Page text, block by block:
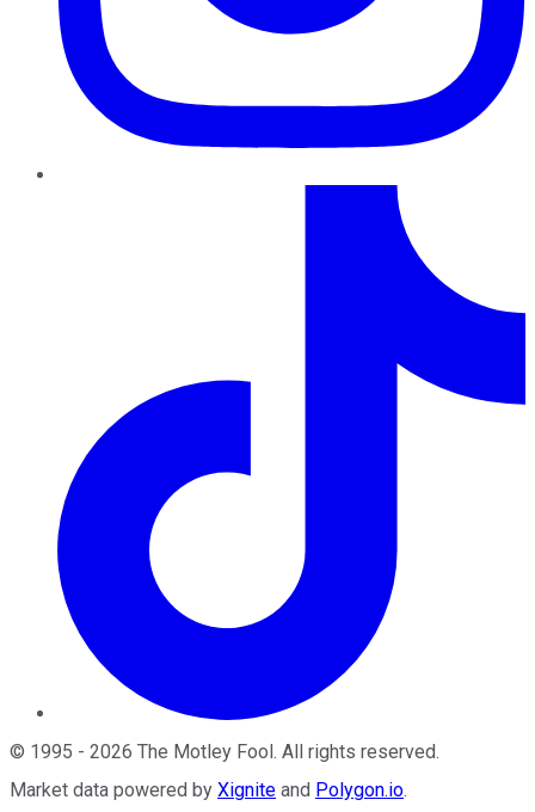
© 1995 - 2026 The Motley Fool. All rights reserved.
Market data powered by Xignite and Polygon.io.